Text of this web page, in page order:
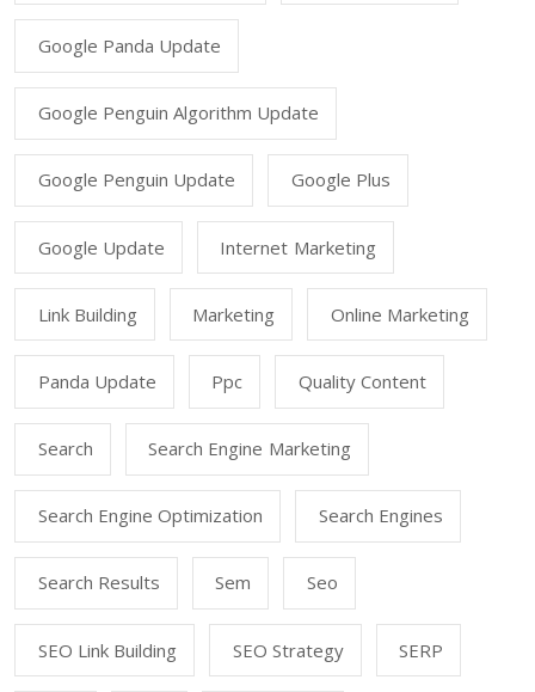
Google Panda Update
Google Penguin Algorithm Update
Google Penguin Update Google Plus
Google Update Internet Marketing
Link Building Marketing Online Marketing
Panda Update Ppc Quality Content
Search Search Engine Marketing
Search Engine Optimization Search Engines
Search Results Sem Seo
SEO Link Building SEO Strategy SERP